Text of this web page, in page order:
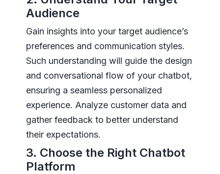
Audience
Gain insights into your target audience’s
preferences and communication styles.
Such understanding will guide the design
and conversational flow of your chatbot,
ensuring a seamless personalized
experience. Analyze customer data and
gather feedback to better understand
their expectations.
3. Choose the Right Chatbot
Platform